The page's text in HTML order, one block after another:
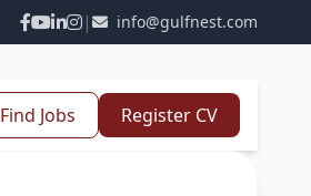
| info@gulfnest.com
Find Jobs Register CV